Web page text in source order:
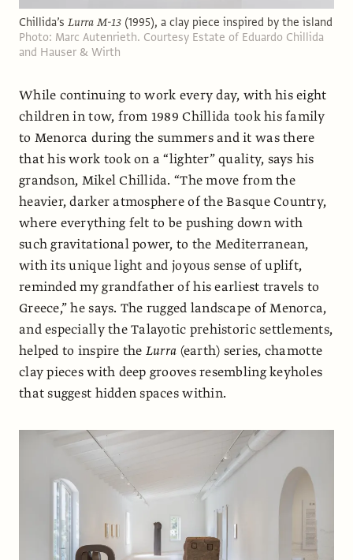
Chillida’s Lurra M-13 (1995), a clay piece inspired by the island
Photo: Marc Autenrieth. Courtesy Estate of Eduardo Chillida
and Hauser & Wirth
While continuing to work every day, with his eight
children in tow, from 1989 Chillida took his family
to Menorca during the summers and it was there
that his work took on a “lighter” quality, says his
grandson, Mikel Chillida. “The move from the
heavier, darker atmosphere of the Basque Country,
where everything felt to be pushing down with
such gravitational power, to the Mediterranean,
with its unique light and joyous sense of uplift,
reminded my grandfather of his earliest travels to
Greece,” he says. The rugged landscape of Menorca,
and especially the Talayotic prehistoric settlements,
helped to inspire the Lurra (earth) series, chamotte
clay pieces with deep grooves resembling keyholes
that suggest hidden spaces within.